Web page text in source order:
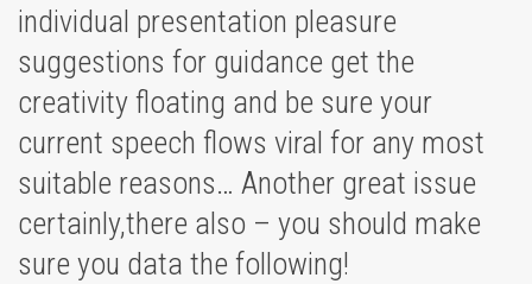
individual presentation pleasure
suggestions for guidance get the
creativity floating and be sure your
current speech flows viral for any most
suitable reasons… Another great issue
certainly,there also – you should make
sure you data the following!